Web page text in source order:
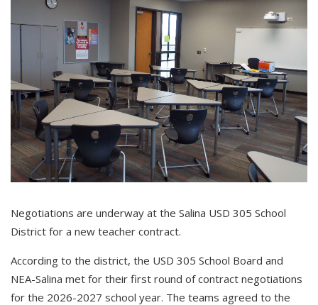
Negotiations are underway at the Salina USD 305 School
District for a new teacher contract.
According to the district, the USD 305 School Board and
NEA-Salina met for their first round of contract negotiations
for the 2026-2027 school year. The teams agreed to the